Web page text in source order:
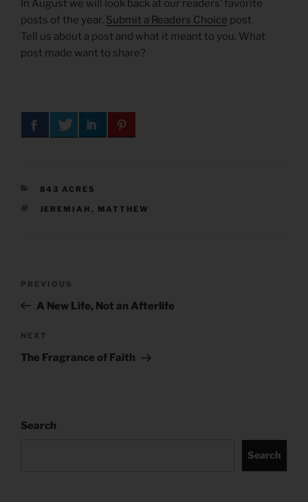
In August we will look back at our readers’ favorite
posts of the year. Submit a Readers Choice post
Tell us about a post and what it meant to you. What
post made want to share?
CATEGORIES
843 ACRES
TAGS
JEREMIAH , MATTHEW
Previous
Post
PREVIOUS
A New Life, Not an Afterlife
Next
Post
NEXT
The Fragrance of Faith
Search
Search